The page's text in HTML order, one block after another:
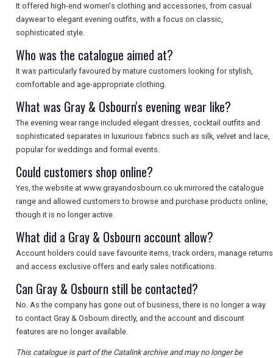
It offered high-end women's clothing and accessories, from casual
daywear to elegant evening outfits, with a focus on classic,
sophisticated style.
Who was the catalogue aimed at?
It was particularly favoured by mature customers looking for stylish,
comfortable and age-appropriate clothing.
What was Gray & Osbourn's evening wear like?
The evening wear range included elegant dresses, cocktail outfits and
sophisticated separates in luxurious fabrics such as silk, velvet and lace,
popular for weddings and formal events.
Could customers shop online?
Yes, the website at www.grayandosbourn.co.uk mirrored the catalogue
range and allowed customers to browse and purchase products online,
though it is no longer active.
What did a Gray & Osbourn account allow?
Account holders could save favourite items, track orders, manage returns
and access exclusive offers and early sales notifications.
Can Gray & Osbourn still be contacted?
No. As the company has gone out of business, there is no longer a way
to contact Gray & Osbourn directly, and the account and discount
features are no longer available.
This catalogue is part of the Catalink archive and may no longer be